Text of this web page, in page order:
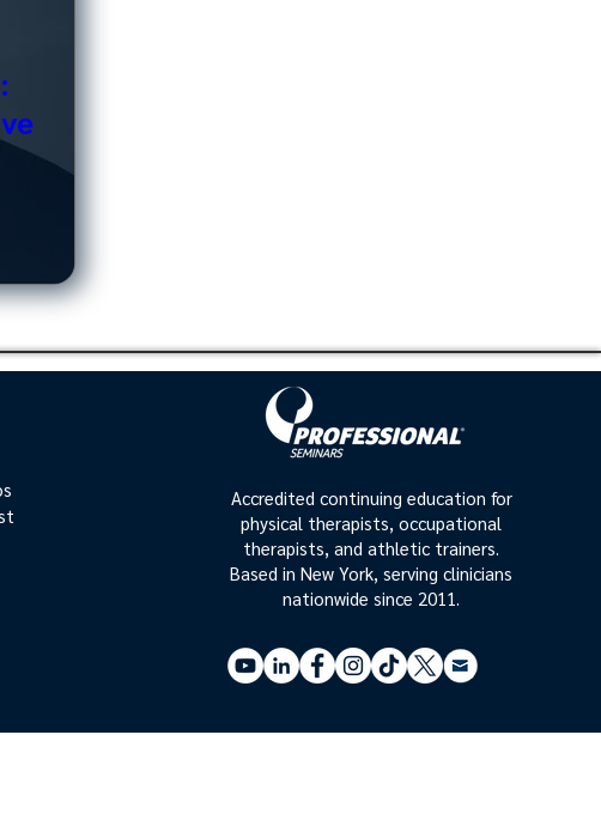
Accredited continuing education for
physical therapists, occupational
therapists, and athletic trainers.
Based in New York, serving clinicians
nationwide since 2011.